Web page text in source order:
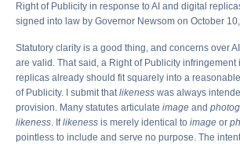
Right of Publicity in response to AI and digital
signed into law by Governor Newsom on October
Statutory clarity is a good thing, and concerns over
are valid. That said, a Right of Publicity infringement
replicas already should fit squarely into a
of Publicity. I submit thatlikeness was always
provision. Many statutes articulate image and
likeness. Iflikeness is merely identical to image or
pointless to include and serve no purpose. The